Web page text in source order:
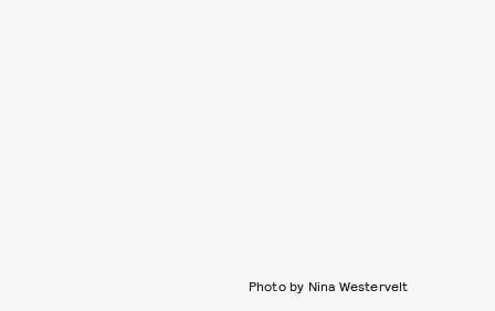
Photo by Nina Westervelt